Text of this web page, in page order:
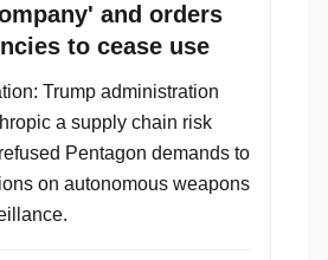
and orders
to cease use
Trump administration
a supply chain risk
Pentagon demands to
on autonomous weapons